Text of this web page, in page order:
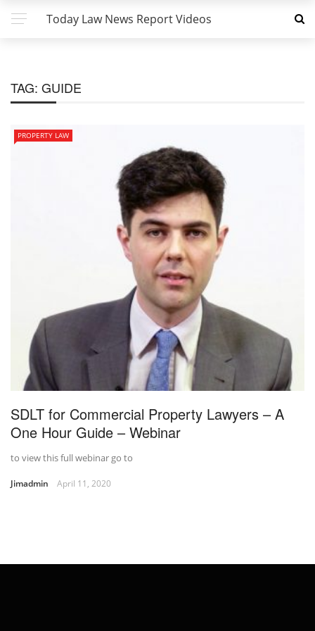
Today Law News Report Videos
TAG: GUIDE
PROPERTY LAW
SDLT for Commercial Property Lawyers – A
One Hour Guide – Webinar
to view this full webinar go to
Jimadmin April 11, 2020